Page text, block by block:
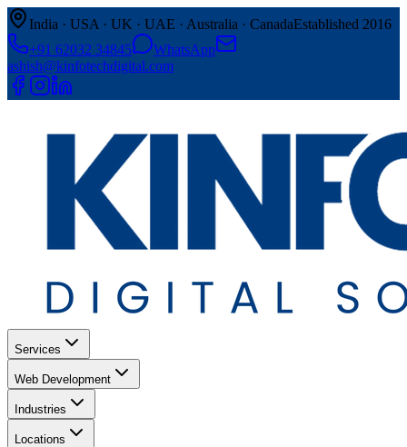
India · USA · UK · UAE · Australia · CanadaEstablished 2016
+91 62032 34845
WhatsApp
ashish@kinfotechdigital.com
Services
Web Development
Industries
Locations